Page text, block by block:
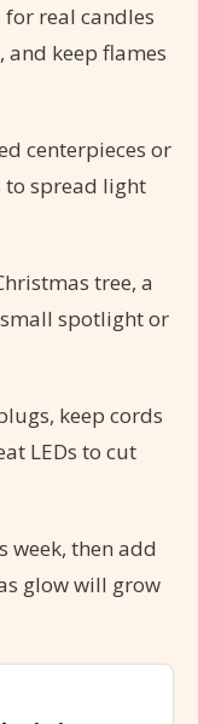
for real candles
and keep flames
centerpieces or
to spread light
tree, a
spotlight or
keep cords
LEDs to cut
week, then add
glow will grow